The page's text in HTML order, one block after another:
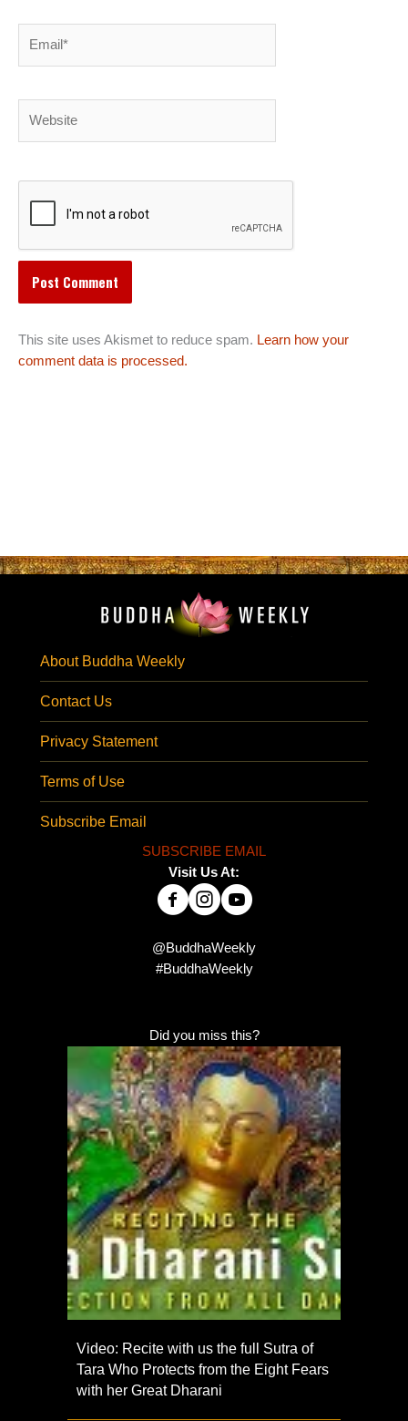
This site uses Akismet to reduce spam. Learn how your
comment data is processed.
About Buddha Weekly
Contact Us
Privacy Statement
Terms of Use
Subscribe Email
SUBSCRIBE EMAIL
Visit Us At:
@BuddhaWeekly
#BuddhaWeekly
Did you miss this?
Video: Recite with us the full Sutra of
Tara Who Protects from the Eight Fears
with her Great Dharani